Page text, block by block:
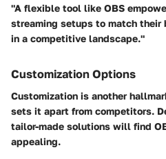
"A flexible tool like OBS
streaming setups to match their
in a competitive landscape."
Customization Options
Customization is another
sets it apart from competitors.
tailor-made solutions will find
appealing.